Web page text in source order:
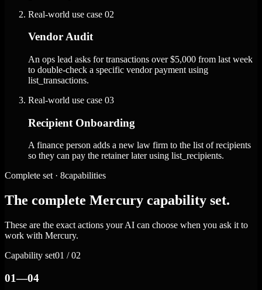
Real-world use case 02
Vendor Audit
An ops lead asks for transactions over $5,000 from last week
to double-check a specific vendor payment using
list_transactions.
Real-world use case 03
Recipient Onboarding
A finance person adds a new law firm to the list of recipients
so they can pay the retainer later using list_recipients.
Complete set · 8capabilities
The complete Mercury capability set.
These are the exact actions your AI can choose when you ask it to
work with Mercury.
Capability set01 / 02
01—04